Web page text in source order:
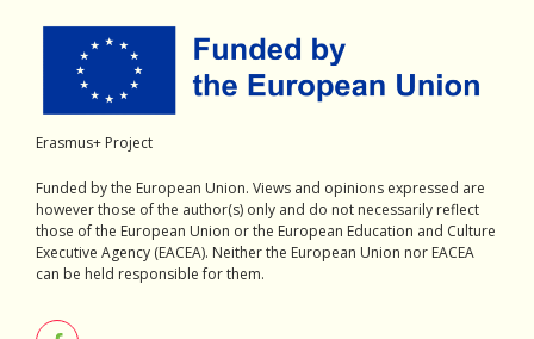
Erasmus+ Project
Funded by the European Union. Views and opinions expressed are
however those of the author(s) only and do not necessarily reflect
those of the European Union or the European Education and Culture
Executive Agency (EACEA). Neither the European Union nor EACEA
can be held responsible for them.